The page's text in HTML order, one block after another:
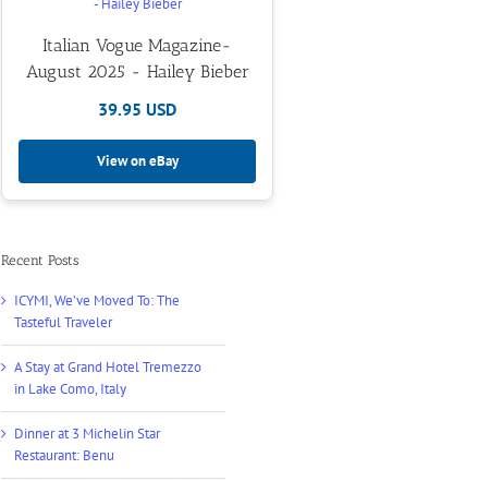
Italian Vogue Magazine-
August 2025 - Hailey Bieber
39.95 USD
View on eBay
Recent Posts
ICYMI, We’ve Moved To: The
Tasteful Traveler
A Stay at Grand Hotel Tremezzo
in Lake Como, Italy
Dinner at 3 Michelin Star
Restaurant: Benu